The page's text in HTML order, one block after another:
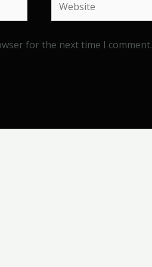
for the next time I comment.